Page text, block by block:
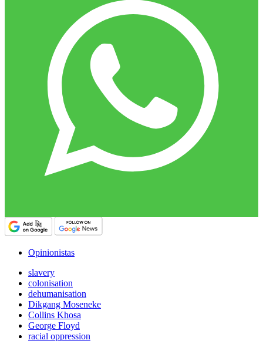
Opinionistas
slavery
colonisation
dehumanisation
Dikgang Moseneke
Collins Khosa
George Floyd
racial oppression